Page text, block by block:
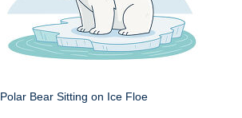
Polar Bear Sitting on Ice Floe